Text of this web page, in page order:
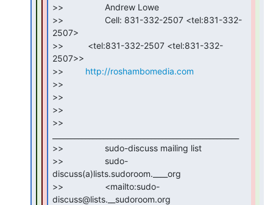
>>                 Andrew Lowe
>>                 Cell: 831-332-2507 <tel:831-332-
2507>
>>          <tel:831-332-2507 <tel:831-332-
2507>>
>> http://roshambomedia.com
>>
>>
>>
>>
>>                 sudo-discuss mailing list
>>                 sudo-
discuss(a)lists.sudoroom.____org
>>                 <mailto:sudo-
discuss@lists.__sudoroom.org